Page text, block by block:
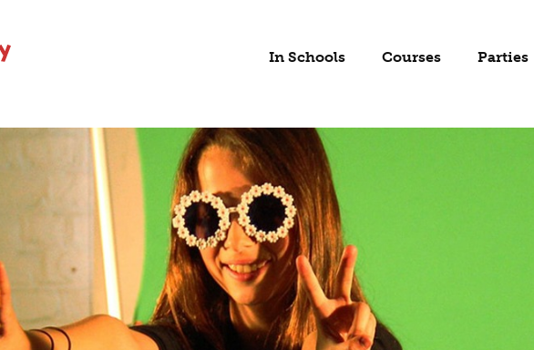
In Schools Courses Parties